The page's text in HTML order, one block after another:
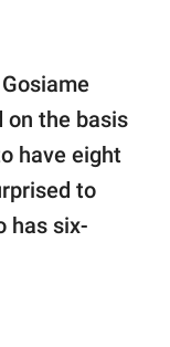
on the basis
have eight
to
has six-